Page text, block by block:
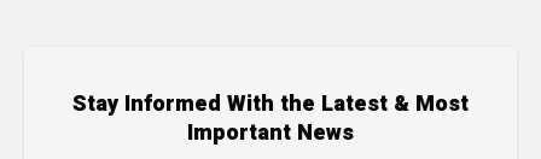
Stay Informed With the Latest & Most
Important News